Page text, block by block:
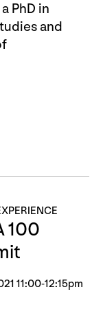
PhD in
and
100
11:00-12:15pm